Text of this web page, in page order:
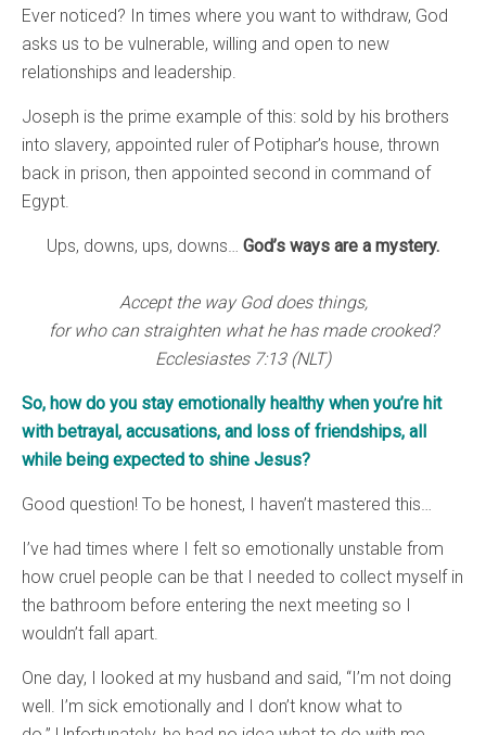
Ever noticed? In times where you want to withdraw, God
asks us to be vulnerable, willing and open to new
relationships and leadership.
Joseph is the prime example of this: sold by his brothers
into slavery, appointed ruler of Potiphar’s house, thrown
back in prison, then appointed second in command of
Egypt.
Ups, downs, ups, downs… God’s ways are a mystery.
Accept the way God does things,
for who can straighten what he has made crooked?
Ecclesiastes 7:13 (NLT)
So, how do you stay emotionally healthy when you’re hit
with betrayal, accusations, and loss of friendships, all
while being expected to shine Jesus?
Good question! To be honest, I haven’t mastered this…
I’ve had times where I felt so emotionally unstable from
how cruel people can be that I needed to collect myself in
the bathroom before entering the next meeting so I
wouldn’t fall apart.
One day, I looked at my husband and said, “I’m not doing
well. I’m sick emotionally and I don’t know what to